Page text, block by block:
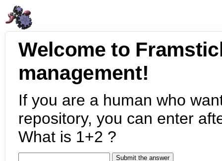
Welcome to
management!
If you are a human who
repository, you can enter
What is 1+2 ?